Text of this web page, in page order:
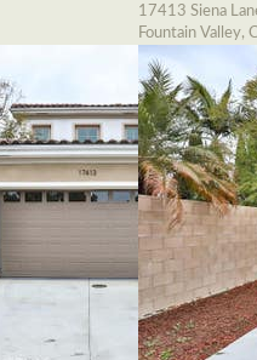
17413 Siena
Fountain Valley,